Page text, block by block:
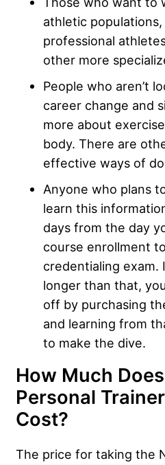
athletic
professional
other more
People who aren’t
career change and
more about
body. There are
effective ways of
Anyone who plans
learn this
days from the day
course enrollment
credentialing exam.
longer than that,
off by purchasing
and learning from
to make the dive.
How Much
Personal
Cost?
The price for taking the